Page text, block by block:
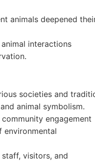
animals deepened
interactions
societies and
animal symbolism.
engagement
environmental
visitors, and